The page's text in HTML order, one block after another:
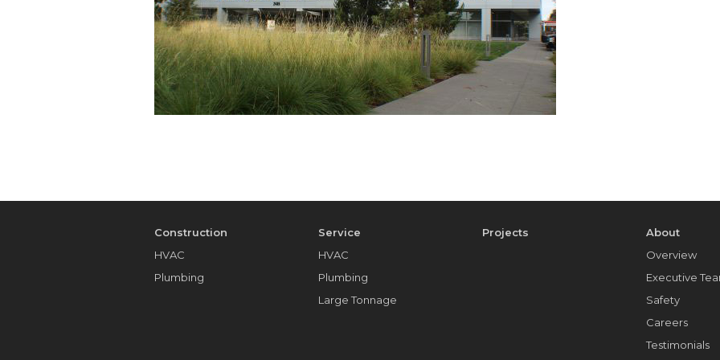
Construction
HVAC
Plumbing
Service
HVAC
Plumbing
Large Tonnage
Projects
About
Overview
Executive
Safety
Careers
Testimonials